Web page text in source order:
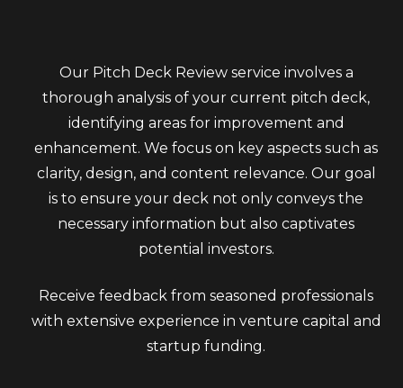
Our Pitch Deck Review service involves a
thorough analysis of your current pitch deck,
identifying areas for improvement and
enhancement. We focus on key aspects such as
clarity, design, and content relevance. Our goal
is to ensure your deck not only conveys the
necessary information but also captivates
potential investors.
Receive feedback from seasoned professionals
with extensive experience in venture capital and
startup funding.